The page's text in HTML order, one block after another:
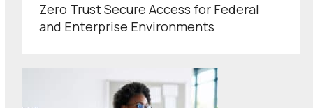
Zero Trust Secure Access for Federal
and Enterprise Environments